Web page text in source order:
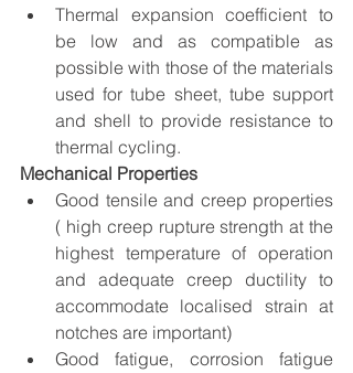
Thermal expansion coefficient to
be low and as compatible as
possible with those of the materials
used for tube sheet, tube support
and shell to provide resistance to
thermal cycling.
Mechanical Properties
Good tensile and creep properties
( high creep rupture strength at the
highest temperature of operation
and adequate creep ductility to
accommodate localised strain at
notches are important)
Good fatigue, corrosion fatigue